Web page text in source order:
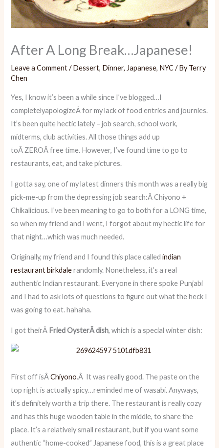
After A Long Break…Japanese!
Leave a Comment /Dessert, Dinner,Japanese, NYC/ ByTerry
Chen
Yes, I know it’s been a while since I’ve blogged…I
completelyapologizeÂ for my lack of food entries and journies.
It’s been quite hectic lately – job search, school work,
midterms, club activities. All those things add up
toÂ ZEROÂ free time. However, I’ve found time to go to
restaurants, eat, and take pictures.
I gotta say, one of my latest dinners this month was a really big
pick-me-up from the depressing job search:Â Chiyono +
Chikalicious. I’ve been meaning to go to both for a LONG time,
so when my friend and I went, I forgot about my hectic life for
that night…which was much needed.
Originally, my friend and I found this place calledindian
restaurant birkdalerandomly. Nonetheless, it’s a real
authentic Indian restaurant. Everyone in there spoke Punjabi
and I had to ask lots of questions to figure out what the heck I
was going to eat. hahaha.
I got theirÂ Fried OysterÂ dish, which is a special winter dish:
First off isÂChiyono.Â It was really good. The paste on the
top right is actually spicy…reminded me of wasabi. Anyways,
it’s definitely worth a trip there. The restaurant is really cozy
and has this huge wooden table in the middle, to share the
place. It’s a relatively small restaurant, but if you want some
authentic “home-cooked” Japanese food, this is a great place